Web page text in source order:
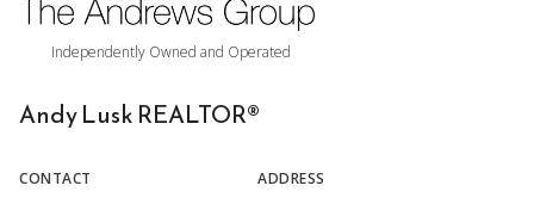
Andy Lusk REALTOR®
CONTACT ADDRESS